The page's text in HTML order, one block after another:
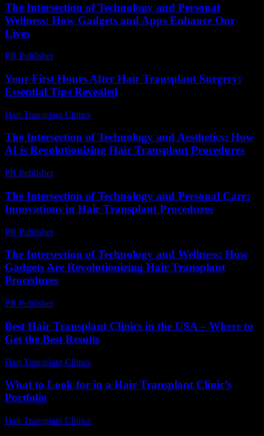
The Intersection of Technology and Personal
Wellness: How Gadgets and Apps Enhance Our
Lives
PR Publisher-
Your First Hours After Hair Transplant Surgery:
Essential Tips Revealed
Hair Transplant Clinics
The Intersection of Technology and Aesthetics: How
AI is Revolutionizing Hair Transplant Procedures
PR Publisher-
The Intersection of Technology and Personal Care:
Innovations in Hair Transplant Procedures
PR Publisher-
The Intersection of Technology and Wellness: How
Gadgets Are Revolutionizing Hair Transplant
Procedures
PR Publisher-
Best Hair Transplant Clinics in the USA – Where to
Get the Best Results
Hair Transplant Clinics
What to Look for in a Hair Transplant Clinic’s
Portfolio
Hair Transplant Clinics